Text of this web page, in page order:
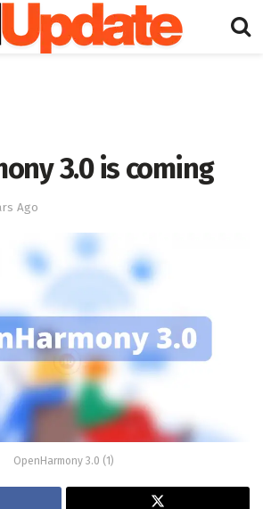
3.0 is coming
Ago
OpenHarmony 3.0 (1)